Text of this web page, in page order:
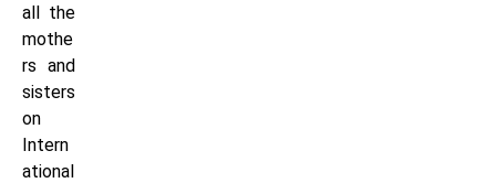
all the
mothe
rs and
sisters
on
Intern
ational